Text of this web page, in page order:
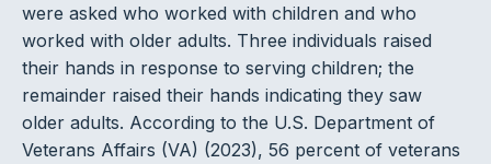
were asked who worked with children and who
worked with older adults. Three individuals raised
their hands in response to serving children; the
remainder raised their hands indicating they saw
older adults. According to the U.S. Department of
Veterans Affairs (VA) (2023), 56 percent of veterans